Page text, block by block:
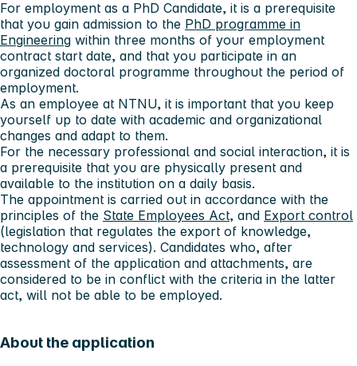
For employment as a PhD Candidate, it is a prerequisite
that you gain admission to the PhD programme in
Engineering within three months of your employment
contract start date, and that you participate in an
organized doctoral programme throughout the period of
employment.
As an employee at NTNU, it is important that you keep
yourself up to date with academic and organizational
changes and adapt to them.
For the necessary professional and social interaction, it is
a prerequisite that you are physically present and
available to the institution on a daily basis.
The appointment is carried out in accordance with the
principles of the State Employees Act, and Export control
(legislation that regulates the export of knowledge,
technology and services). Candidates who, after
assessment of the application and attachments, are
considered to be in conflict with the criteria in the latter
act, will not be able to be employed.
About the application